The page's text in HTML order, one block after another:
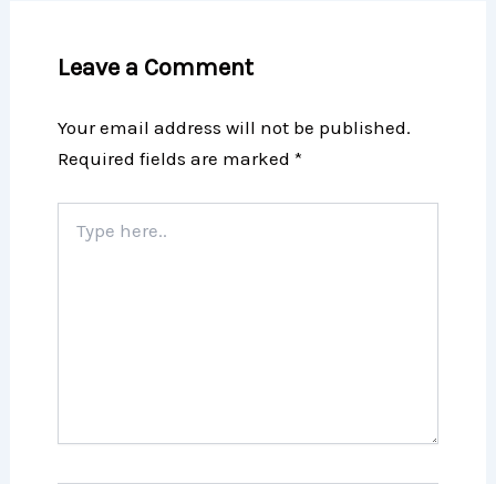
Leave a Comment
Your email address will not be published.
Required fields are marked *
here..